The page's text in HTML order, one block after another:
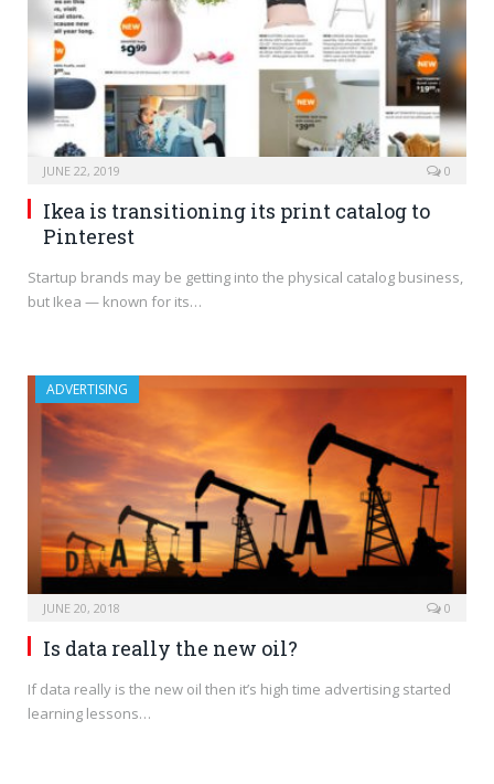
JUNE 22, 2019 0
Ikea is transitioning its print catalog to
Pinterest
Startup brands may be getting into the physical catalog business,
but Ikea — known for its…
ADVERTISING
JUNE 20, 2018 0
Is data really the new oil?
If data really is the new oil then it’s high time advertising started
learning lessons…